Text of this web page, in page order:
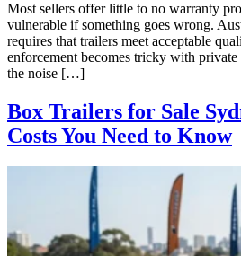
Most sellers offer little to no warranty
vulnerable if something goes wrong.
requires that trailers meet acceptable
enforcement becomes tricky with private
the noise […]
Box Trailers for Sale
Costs You Need to Know